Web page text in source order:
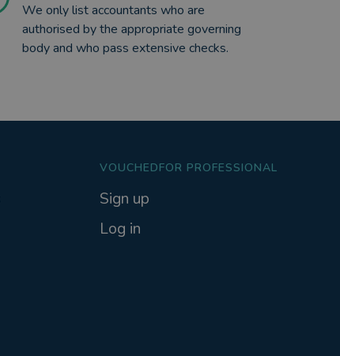
We only list accountants who are
authorised by the appropriate governing
body and who pass extensive checks.
VOUCHEDFOR PROFESSIONAL
Sign up
Log in